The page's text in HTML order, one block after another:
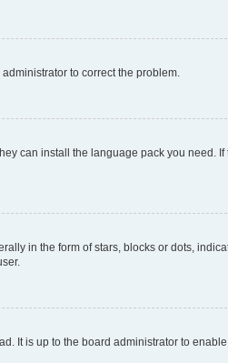
to correct the problem.
can install the language pack you need. If
in the form of stars, blocks or dots,
It is up to the board administrator to